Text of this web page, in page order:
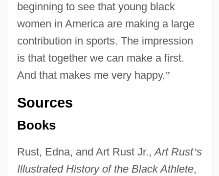
beginning to see that young black
women in America are making a large
contribution in sports. The impression
is that together we can make a first.
And that makes me very happy.”
Sources
Books
Rust, Edna, and Art Rust Jr.,Art Rust’s
Illustrated History of the Black Athlete,